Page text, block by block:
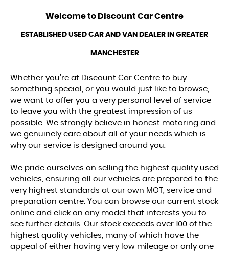
Welcome to Discount Car Centre
ESTABLISHED USED CAR AND VAN DEALER IN GREATER
MANCHESTER
Whether you’re at Discount Car Centre to buy
something special, or you would just like to browse,
we want to offer you a very personal level of service
to leave you with the greatest impression of us
possible. We strongly believe in honest motoring and
we genuinely care about all of your needs which is
why our service is designed around you.
We pride ourselves on selling the highest quality used
vehicles, ensuring all our vehicles are prepared to the
very highest standards at our own MOT, service and
preparation centre. You can browse our current stock
online and click on any model that interests you to
see further details. Our stock exceeds over 100 of the
highest quality vehicles, many of which have the
appeal of either having very low mileage or only one